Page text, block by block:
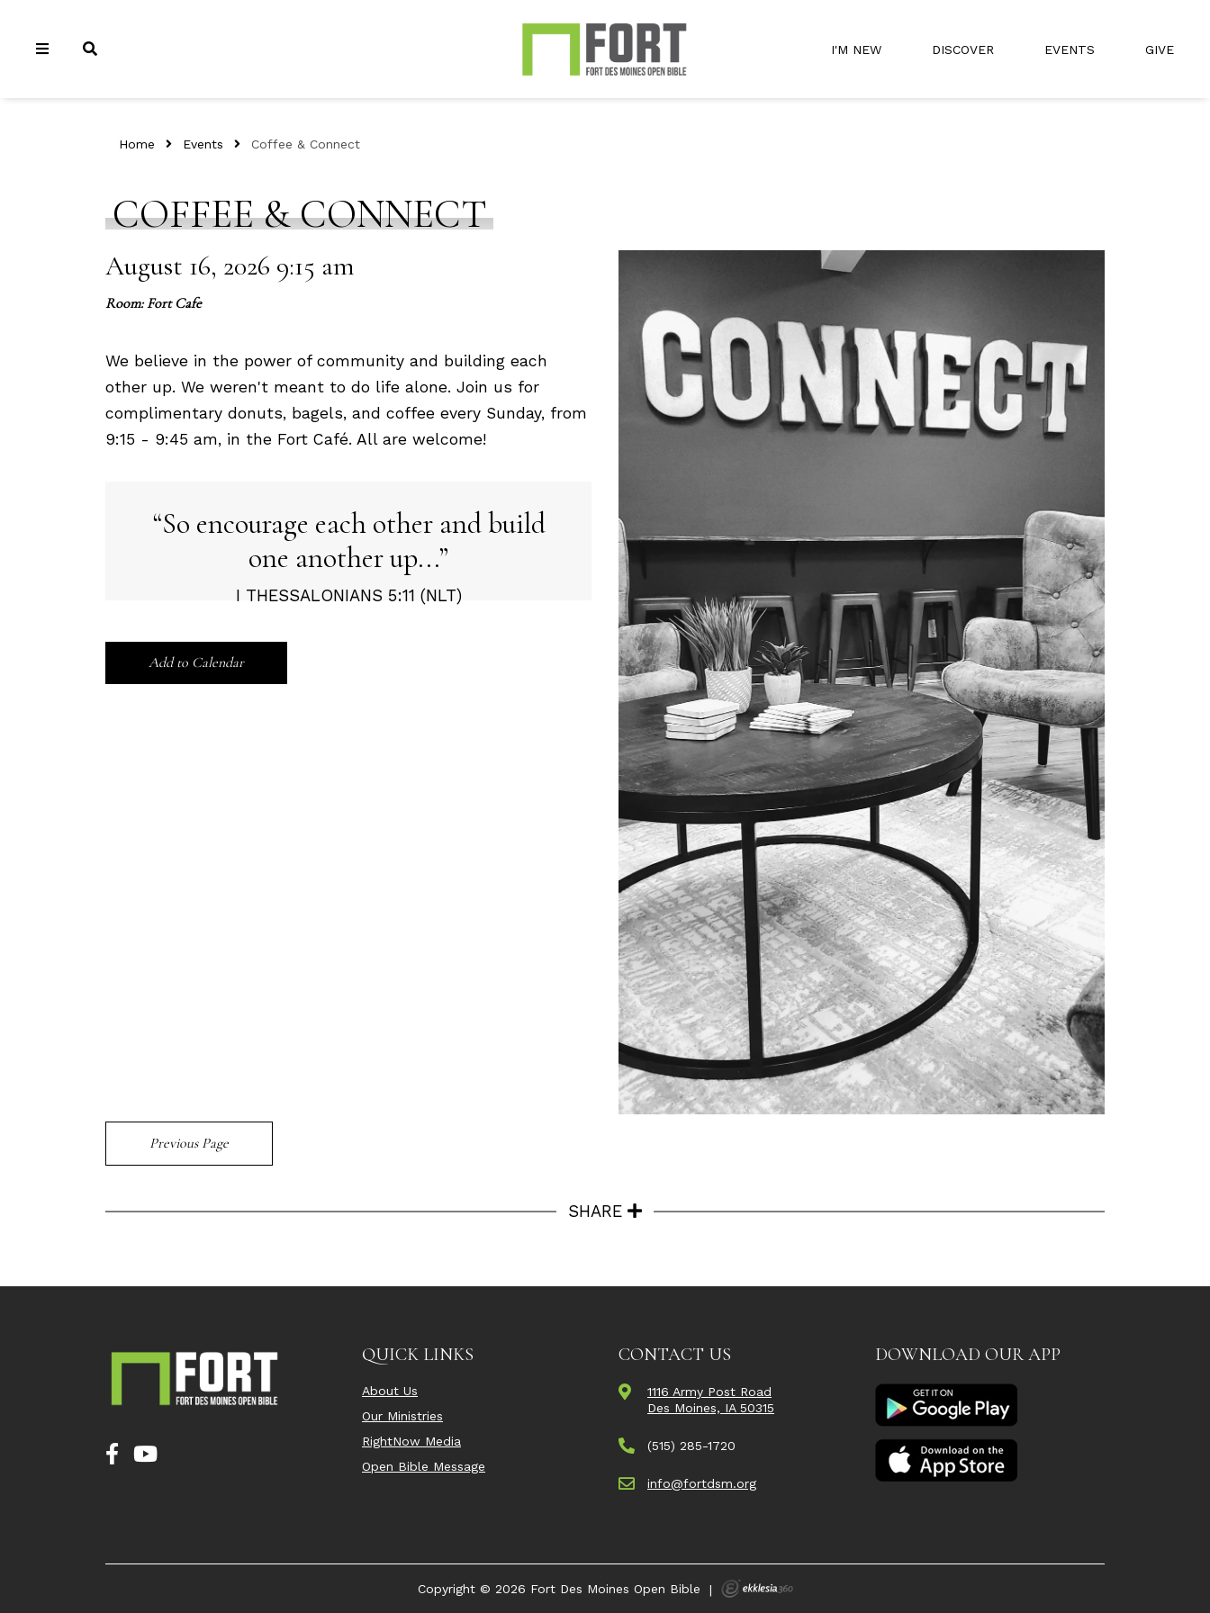
I'M NEW DISCOVER EVENTS GIVE
Home Events Coffee & Connect
COFFEE & CONNECT
August 16, 2026 9:15 am
Room: Fort Cafe
We believe in the power of community and building each
other up. We weren't meant to do life alone. Join us for
complimentary donuts, bagels, and coffee every Sunday, from
9:15 - 9:45 am, in the Fort Café. All are welcome!
So encourage each other and build
one another up...
I THESSALONIANS 5:11 (NLT)
Add to Calendar
Previous Page
SHARE
QUICK LINKS
About Us
Our Ministries
RightNow Media
Open Bible Message
CONTACT US
1116 Army Post Road
Des Moines, IA 50315
(515) 285-1720
info@fortdsm.org
DOWNLOAD OUR APP
Copyright © 2026 Fort Des Moines Open Bible |